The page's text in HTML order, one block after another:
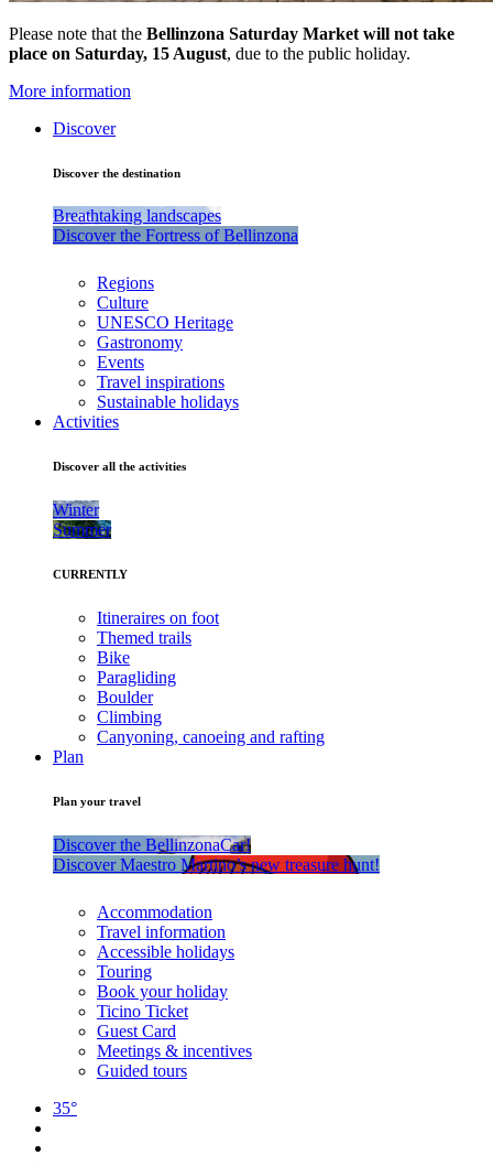
Please note that the Bellinzona Saturday Market will not take
place on Saturday, 15 August, due to the public holiday.
More information
Discover
Discover the destination
Breathtaking landscapes
Discover the Fortress of Bellinzona
Regions
Culture
UNESCO Heritage
Gastronomy
Events
Travel inspirations
Sustainable holidays
Activities
Discover all the activities
Winter
Summer
CURRENTLY
Itineraires on foot
Themed trails
Bike
Paragliding
Boulder
Climbing
Canyoning, canoeing and rafting
Plan
Plan your travel
Discover the BellinzonaCar!
Discover Maestro Martino’s new treasure hunt!
Accommodation
Travel information
Accessible holidays
Touring
Book your holiday
Ticino Ticket
Guest Card
Meetings & incentives
Guided tours
35°